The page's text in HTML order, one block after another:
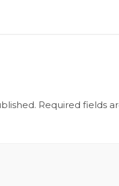
Required fields